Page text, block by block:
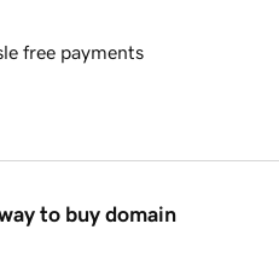
free payments
to buy domain